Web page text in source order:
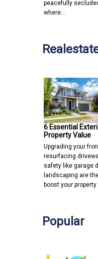
peacefully
where…
6 Essential
Property Value
Upgrading your
resurfacing
safety like garage
landscaping are
boost your
Popular